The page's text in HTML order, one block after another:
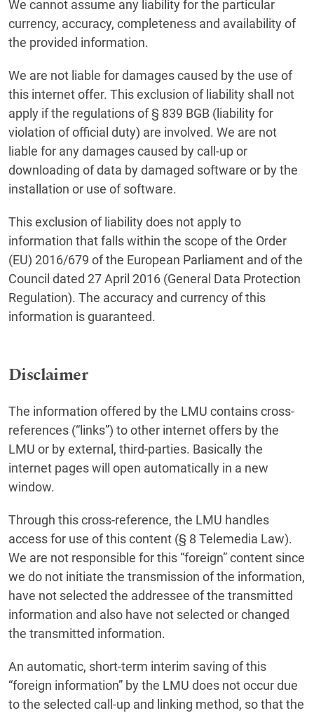
We cannot assume any liability for the particular
currency, accuracy, completeness and availability of
the provided information.
We are not liable for damages caused by the use of
this internet offer. This exclusion of liability shall not
apply if the regulations of § 839 BGB (liability for
violation of official duty) are involved. We are not
liable for any damages caused by call-up or
downloading of data by damaged software or by the
installation or use of software.
This exclusion of liability does not apply to
information that falls within the scope of the Order
(EU) 2016/679 of the European Parliament and of the
Council dated 27 April 2016 (General Data Protection
Regulation). The accuracy and currency of this
information is guaranteed.
Disclaimer
The information offered by the LMU contains cross-
references (“links”) to other internet offers by the
LMU or by external, third-parties. Basically the
internet pages will open automatically in a new
window.
Through this cross-reference, the LMU handles
access for use of this content (§ 8 Telemedia Law).
We are not responsible for this “foreign” content since
we do not initiate the transmission of the information,
have not selected the addressee of the transmitted
information and also have not selected or changed
the transmitted information.
An automatic, short-term interim saving of this
“foreign information” by the LMU does not occur due
to the selected call-up and linking method, so that the